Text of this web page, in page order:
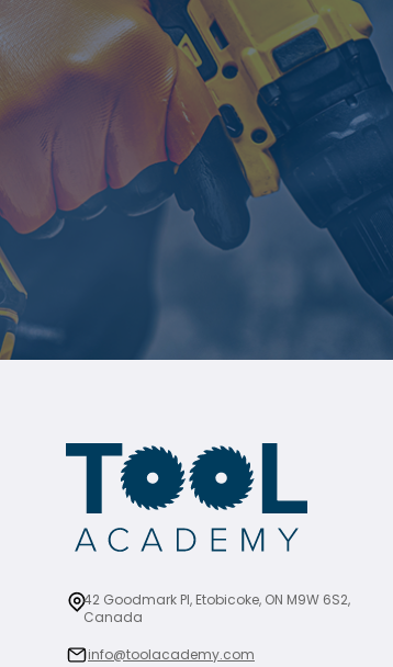
42 Goodmark Pl, Etobicoke, ON M9W 6S2,
Canada
info@toolacademy.com